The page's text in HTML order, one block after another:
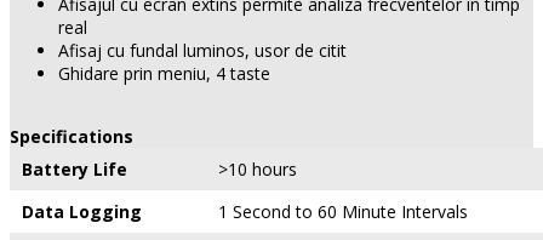
real
Afisaj cu fundal luminos, usor de citit
Ghidare prin meniu, 4 taste
Specifications
Battery Life
>10 hours
Data Logging
1 Second to 60 Minute Intervals